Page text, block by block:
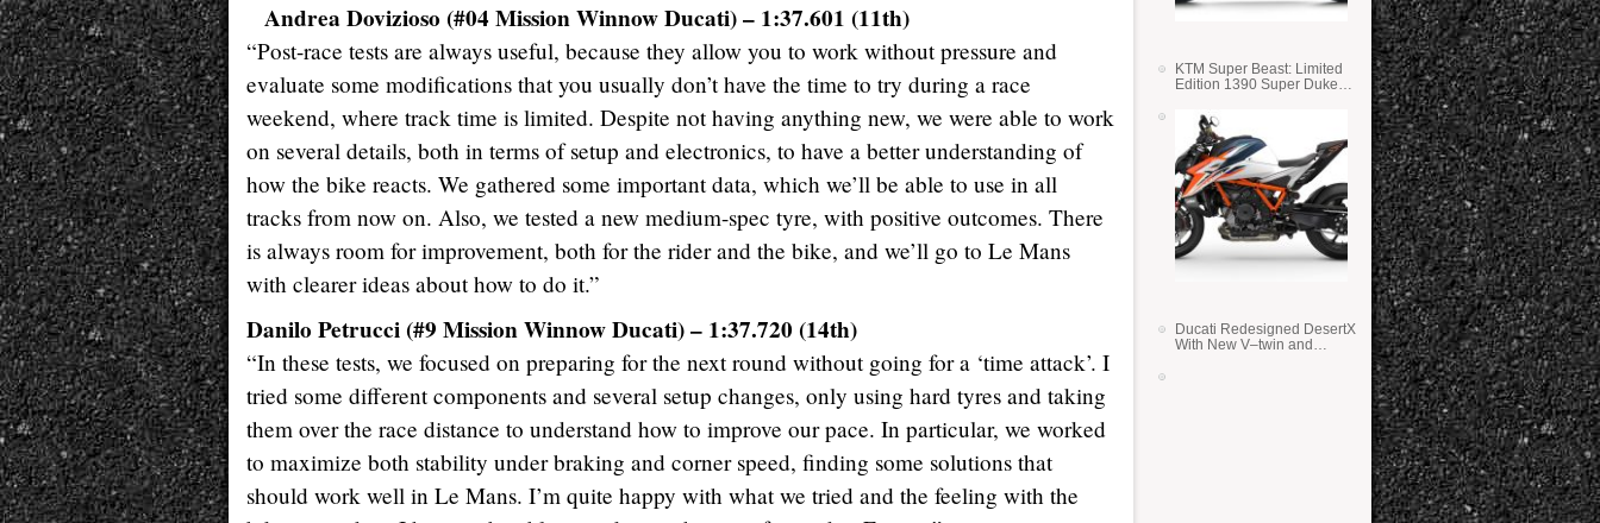
Andrea Dovizioso (#04 Mission Winnow Ducati) – 1:37.601 (11th)
“Post-race tests are always useful, because they allow you to work without pressure and
evaluate some modifications that you usually don’t have the time to try during a race
weekend, where track time is limited. Despite not having anything new, we were able to work
on several details, both in terms of setup and electronics, to have a better understanding of
how the bike reacts. We gathered some important data, which we’ll be able to use in all
tracks from now on. Also, we tested a new medium-spec tyre, with positive outcomes. There
is always room for improvement, both for the rider and the bike, and we’ll go to Le Mans
with clearer ideas about how to do it.”
Danilo Petrucci (#9 Mission Winnow Ducati) – 1:37.720 (14th)
“In these tests, we focused on preparing for the next round without going for a ‘time attack’. I
tried some different components and several setup changes, only using hard tyres and taking
them over the race distance to understand how to improve our pace. In particular, we worked
to maximize both stability under braking and corner speed, finding some solutions that
should work well in Le Mans. I’m quite happy with what we tried and the feeling with the
KTM Super Beast: Limited
Edition 1390 Super Duke
Ducati Redesigned DesertX
With New V–twin and